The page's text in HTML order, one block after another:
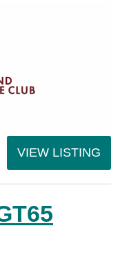
VIEW LISTING